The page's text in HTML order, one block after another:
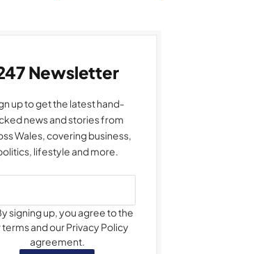
Newsletter
up to get the latest hand-
news and stories from
Wales, covering business,
lifestyle and more.
signing up, you agree to the
terms and our Privacy Policy
agreement.